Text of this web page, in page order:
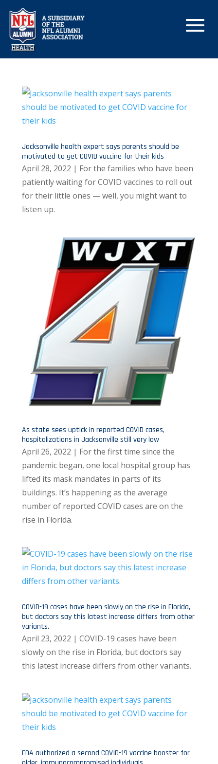
Jacksonville health expert says parents should be
motivated to get COVID vaccine for their kids
April 28, 2022 | For the families who have been
patiently waiting for COVID vaccines to roll out
for their little ones — well, you might want to
listen up.
As state sees uptick in reported COVID cases,
hospitalizations in Jacksonville still very low
April 26, 2022 | For the first time since the
pandemic began, one local hospital group has
lifted its mask mandates in parts of its
buildings. It’s happening as the average
number of reported COVID cases are on the
rise in Florida.
COVID-19 cases have been slowly on the rise in Florida,
but doctors say this latest increase differs from other
variants.
April 23, 2022 | COVID-19 cases have been
slowly on the rise in Florida, but doctors say
this latest increase differs from other variants.
FDA authorized a second COVID-19 vaccine booster for